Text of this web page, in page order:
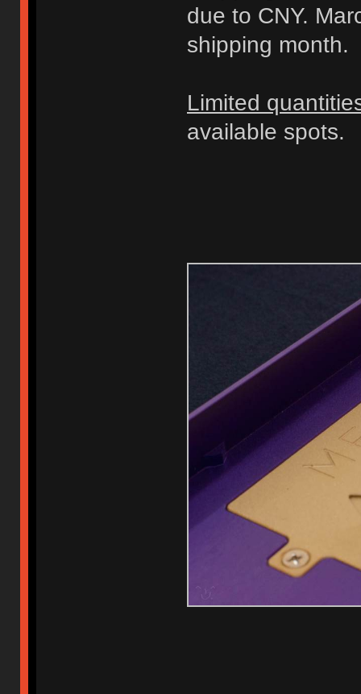
due to CNY.
shipping month.
Limited
available spots.